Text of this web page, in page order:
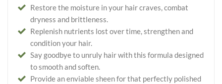
Restore the moisture in your hair craves, combat
dryness and brittleness.
Replenish nutrients lost over time, strengthen and
condition your hair.
Say goodbye to unruly hair with this formula designed
to smooth and soften.
Provide an enviable sheen for that perfectly polished